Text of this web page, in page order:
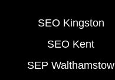
SEO Kingston
SEO Kent
SEP Walthamstow